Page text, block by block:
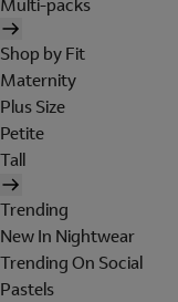
Shop by Fit
Maternity
Plus Size
Petite
Tall
Trending
New In Nightwear
Trending On Social
Pastels